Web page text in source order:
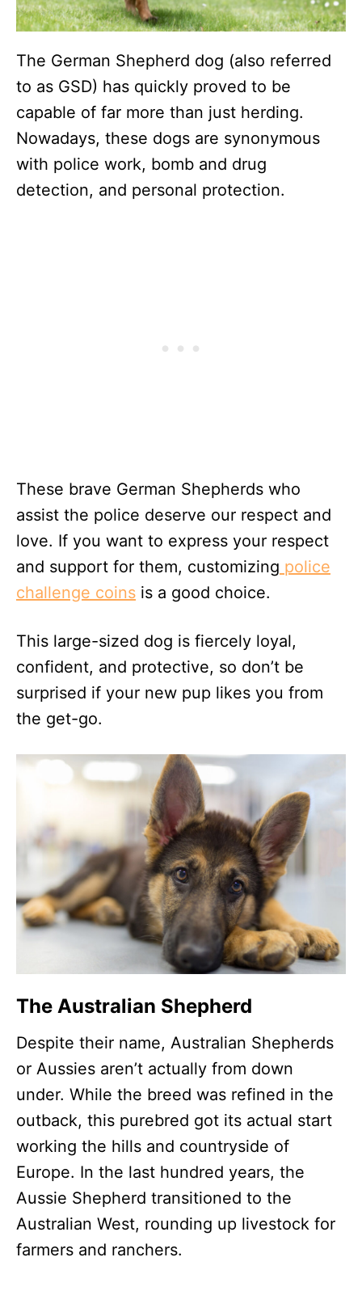
The German Shepherd dog (also referred
to as GSD) has quickly proved to be
capable of far more than just herding.
Nowadays, these dogs are synonymous
with police work, bomb and drug
detection, and personal protection.
These brave German Shepherds who
assist the police deserve our respect and
love. If you want to express your respect
and support for them, customizing police
challenge coins is a good choice.
This large-sized dog is fiercely loyal,
confident, and protective, so don’t be
surprised if your new pup likes you from
the get-go.
The Australian Shepherd
Despite their name, Australian Shepherds
or Aussies aren’t actually from down
under. While the breed was refined in the
outback, this purebred got its actual start
working the hills and countryside of
Europe. In the last hundred years, the
Aussie Shepherd transitioned to the
Australian West, rounding up livestock for
farmers and ranchers.